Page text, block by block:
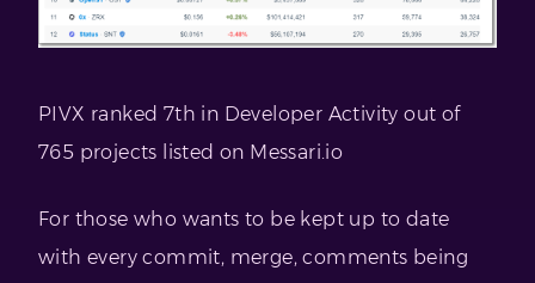
PIVX ranked 7th in Developer Activity out of
765 projects listed on Messari.io
For those who wants to be kept up to date
with every commit, merge, comments being